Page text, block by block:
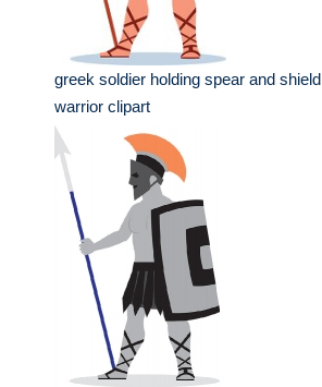
greek soldier holding spear and shield
warrior clipart